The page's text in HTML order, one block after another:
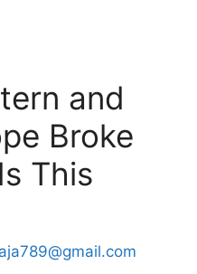
and
Broke
This